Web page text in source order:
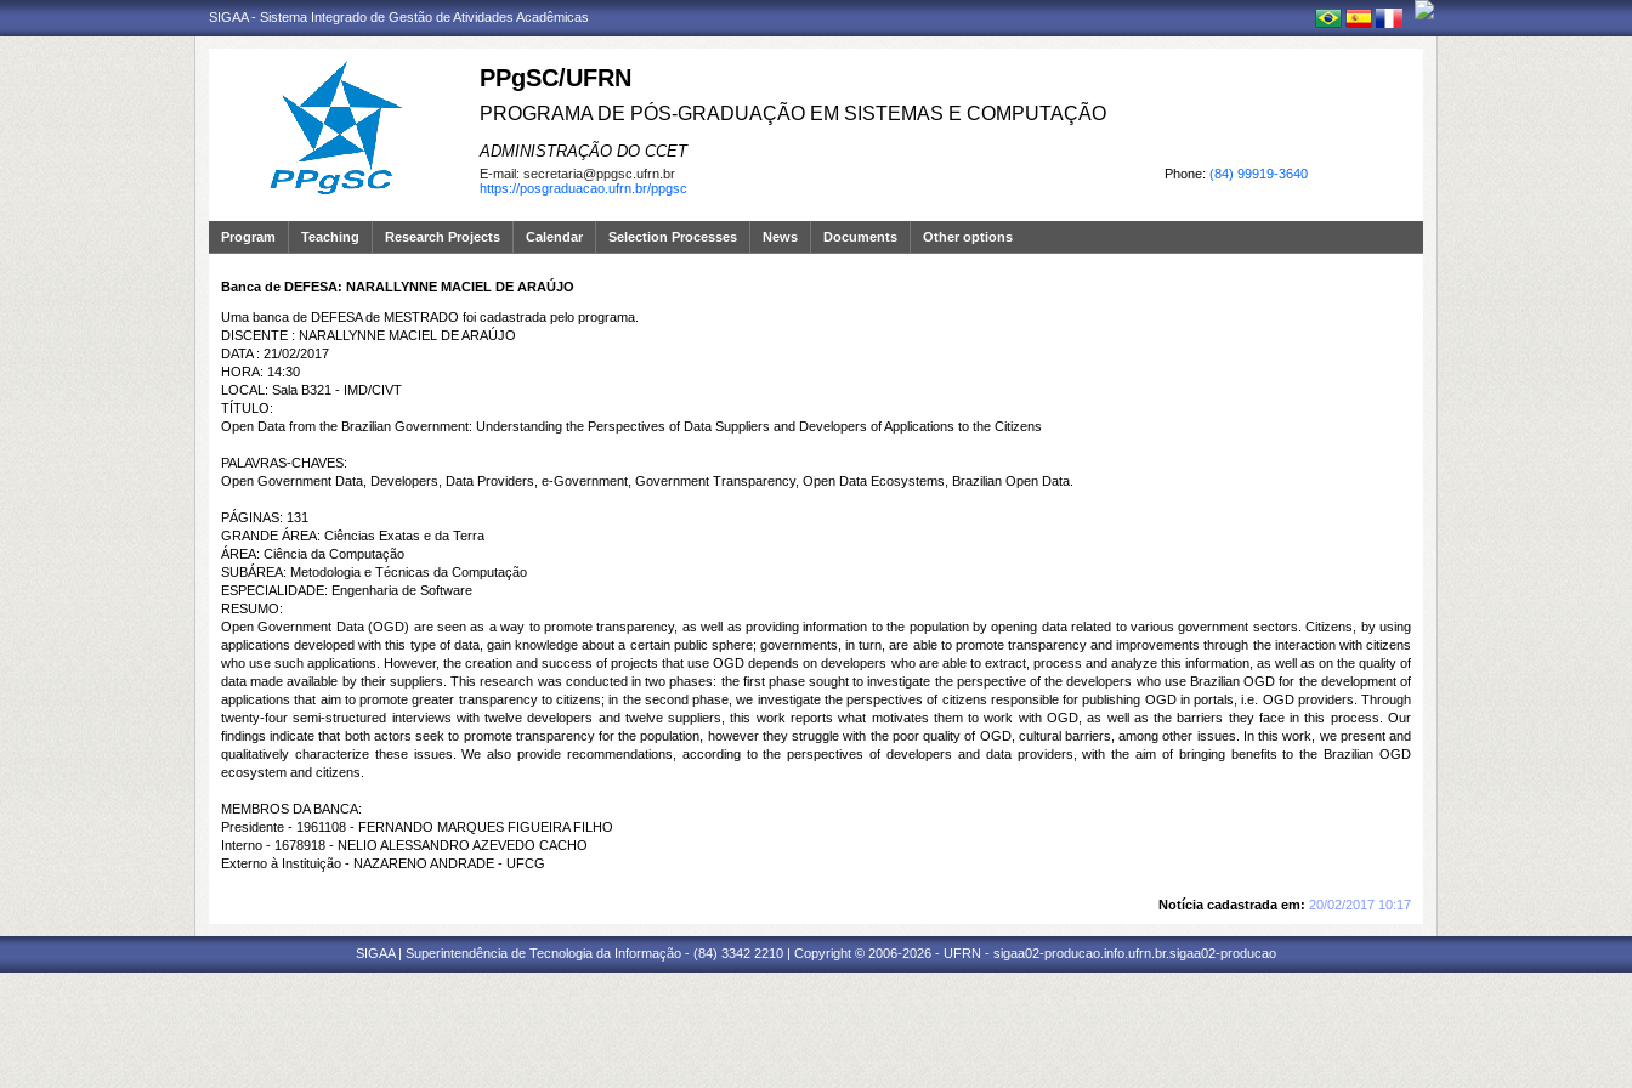
SIGAA - Sistema Integrado de Gestão de Atividades Acadêmicas
PPgSC/UFRN
PROGRAMA DE PÓS-GRADUAÇÃO EM SISTEMAS E COMPUTAÇÃO
ADMINISTRAÇÃO DO CCET
Phone: (84) 99919-3640
E-mail: secretaria@ppgsc.ufrn.br
https://posgraduacao.ufrn.br/ppgsc
Program Teaching Research Projects Calendar Selection Processes News Documents Other options
Banca de DEFESA: NARALLYNNE MACIEL DE ARAÚJO
Uma banca de DEFESA de MESTRADO foi cadastrada pelo programa.
DISCENTE : NARALLYNNE MACIEL DE ARAÚJO
DATA : 21/02/2017
HORA: 14:30
LOCAL: Sala B321 - IMD/CIVT
TÍTULO:
Open Data from the Brazilian Government: Understanding the Perspectives of Data Suppliers and Developers of Applications to the Citizens
PALAVRAS-CHAVES:
Open Government Data, Developers, Data Providers, e-Government, Government Transparency, Open Data Ecosystems, Brazilian Open Data.
PÁGINAS: 131
GRANDE ÁREA: Ciências Exatas e da Terra
ÁREA: Ciência da Computação
SUBÁREA: Metodologia e Técnicas da Computação
ESPECIALIDADE: Engenharia de Software
RESUMO:
Open Government Data (OGD) are seen as a way to promote transparency, as well as providing information to the population by opening data related to various government sectors. Citizens, by using
applications developed with this type of data, gain knowledge about a certain public sphere; governments, in turn, are able to promote transparency and improvements through the interaction with citizens
who use such applications. However, the creation and success of projects that useOGD depends on developers who are able to extract, process and analyzethis information, as well as on the quality of
data made available by their suppliers. This research was conducted in two phases: the first phase sought to investigate the perspective of the developers who use BrazilianOGD for the development of
applications that aim to promote greater transparency to citizens; in the second phase, we investigate the perspectives of citizens responsible for publishing OGDin portals, i.e. OGDproviders. Through
twenty-four semi-structured interviews with twelve developers and twelve suppliers, this work reports what motivates them to work with OGD, as well as the barriers they face in this process. Our
findings indicate that both actors seek to promote transparency for the population, however they struggle with the poor quality of OGD, cultural barriers, among other issues. In this work, we present and
qualitatively characterize these issues. We also provide recommendations, according to the perspectives of developers and data providers, with the aim of bringing benefits to the Brazilian OGD
ecosystem and citizens.
MEMBROS DA BANCA:
Presidente - 1961108 - FERNANDO MARQUES FIGUEIRA FILHO
Interno - 1678918 - NELIO ALESSANDRO AZEVEDO CACHO
Externo à Instituição - NAZARENO ANDRADE - UFCG
Notícia cadastrada em: 20/02/2017 10:17
SIGAA | Superintendência de Tecnologia da Informação - (84) 3342 2210 | Copyright © 2006-2026 - UFRN - sigaa02-producao.info.ufrn.br.sigaa02-producao